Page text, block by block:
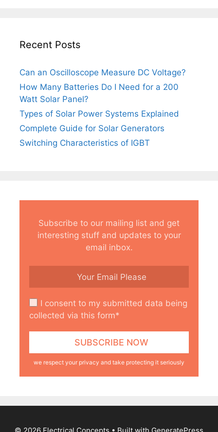
Recent Posts
Can an Oscilloscope Measure DC Voltage?
How Many Batteries Do I Need for a 200
Watt Solar Panel?
Types of Solar Power Systems Explained
Complete Guide for Solar Generators
Switching Characteristics of IGBT
Subscribe to our mailing list and get
interesting stuff and updates to your
email inbox.
I consent to my submitted data being
collected via this form*
we respect your privacy and take protecting it seriously